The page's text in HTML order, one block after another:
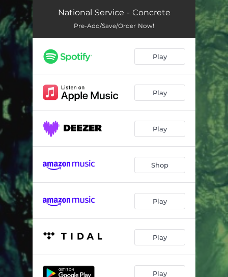
National Service - Concrete
Pre-Add/Save/Order Now!
Play
Play
Play
Shop
Play
Play
Play